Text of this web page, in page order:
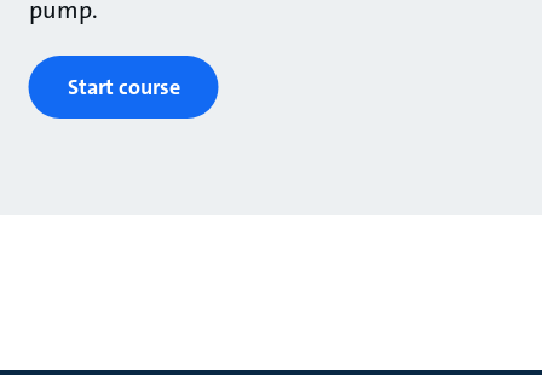
pump.
Start course